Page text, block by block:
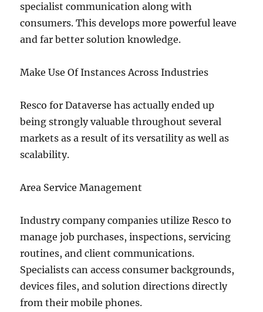
specialist communication along with
consumers. This develops more powerful leave
and far better solution knowledge.
Make Use Of Instances Across Industries
Resco for Dataverse has actually ended up
being strongly valuable throughout several
markets as a result of its versatility as well as
scalability.
Area Service Management
Industry company companies utilize Resco to
manage job purchases, inspections, servicing
routines, and client communications.
Specialists can access consumer backgrounds,
devices files, and solution directions directly
from their mobile phones.